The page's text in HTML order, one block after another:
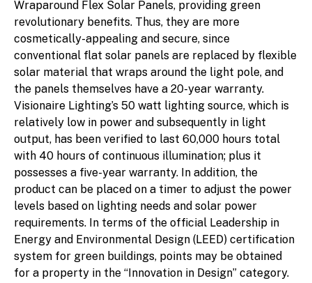
Wraparound Flex Solar Panels, providing green
revolutionary benefits. Thus, they are more
cosmetically-appealing and secure, since
conventional flat solar panels are replaced by flexible
solar material that wraps around the light pole, and
the panels themselves have a 20-year warranty.
Visionaire Lighting’s 50 watt lighting source, which is
relatively low in power and subsequently in light
output, has been verified to last 60,000 hours total
with 40 hours of continuous illumination; plus it
possesses a five-year warranty. In addition, the
product can be placed on a timer to adjust the power
levels based on lighting needs and solar power
requirements. In terms of the official Leadership in
Energy and Environmental Design (LEED) certification
system for green buildings, points may be obtained
for a property in the “Innovation in Design” category.